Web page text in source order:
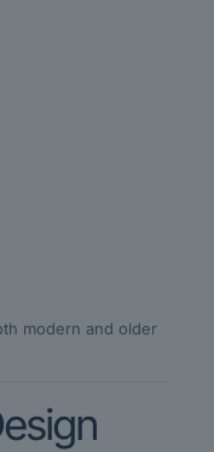
modern and older